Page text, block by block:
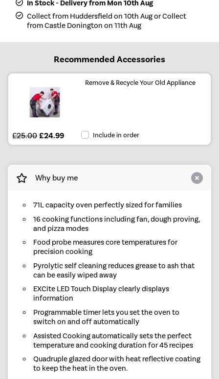
In Stock - Delivery from Mon 10th Aug
Collect from Huddersfield on 10th Aug or Collect
from Castle Donington on 11th Aug
Recommended Accessories
Remove & Recycle Your Old Appliance
£25.00 £24.99 Include in order
Why buy me
71L capacity oven perfectly sized for families
16 cooking functions including fan, dough proving,
and pizza modes
Food probe measures core temperatures for
precision cooking
Pyrolytic self cleaning reduces grease to ash that
can be easily wiped away
EXCite LED Touch Display clearly displays
information
Programmable timer lets you set the oven to
switch on and off automatically
Assisted Cooking automatically sets the perfect
temperature and cooking duration for 45 recipes
Quadruple glazed door with heat reflective coating
to keep the heat in the oven.